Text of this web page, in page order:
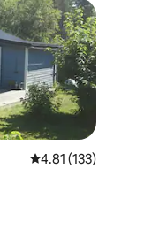
4.81 out of 5 average
4.81 (133)